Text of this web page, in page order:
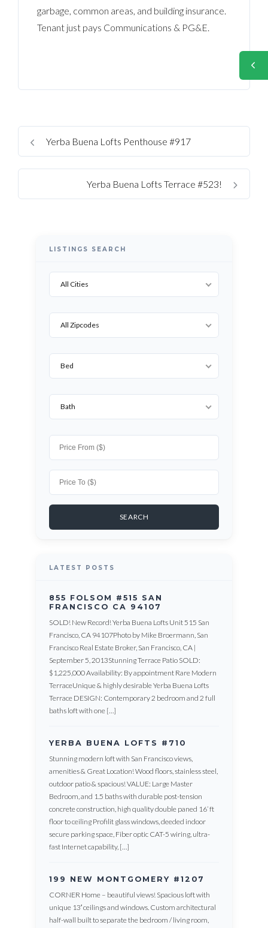
garbage, common areas, and building insurance.
Tenant just pays Communications & PG&E.
Yerba Buena Lofts Penthouse #917
Yerba Buena Lofts Terrace #523!
LISTINGS SEARCH
All Cities
All Zipcodes
Bed
Bath
LATEST POSTS
855 FOLSOM #515 SAN
FRANCISCO CA 94107
SOLD! New Record! Yerba Buena Lofts Unit 515 San
Francisco, CA 94107Photo by Mike Broermann, San
Francisco Real Estate Broker, San Francisco, CA |
September 5, 2013Stunning Terrace Patio SOLD:
$1,225,000 Availability: By appointment Rare Modern
TerraceUnique & highly desirable Yerba Buena Lofts
Terrace DESIGN: Contemporary 2 bedroom and 2 full
baths loft with one […]
YERBA BUENA LOFTS #710
Stunning modern loft with San Francisco views,
amenities & Great Location! Wood floors, stainless steel,
outdoor patio & spacious! VALUE: Large Master
Bedroom, and 1.5 baths with durable post-tension
concrete construction, high quality double paned 16’ ft
floor to ceiling Profilit glass windows, deeded indoor
secure parking space, Fiber optic CAT-5 wiring, ultra-
fast Internet capability, […]
199 NEW MONTGOMERY #1207
CORNER Home – beautiful views! Spacious loft with
unique 13′ ceilings and windows. Custom architectural
half-wall built to separate the bedroom / living room,